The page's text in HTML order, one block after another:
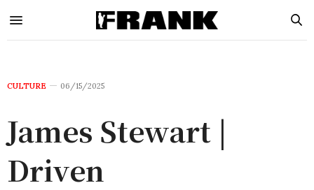
CULTURE 06/15/2025
James Stewart |
Driven